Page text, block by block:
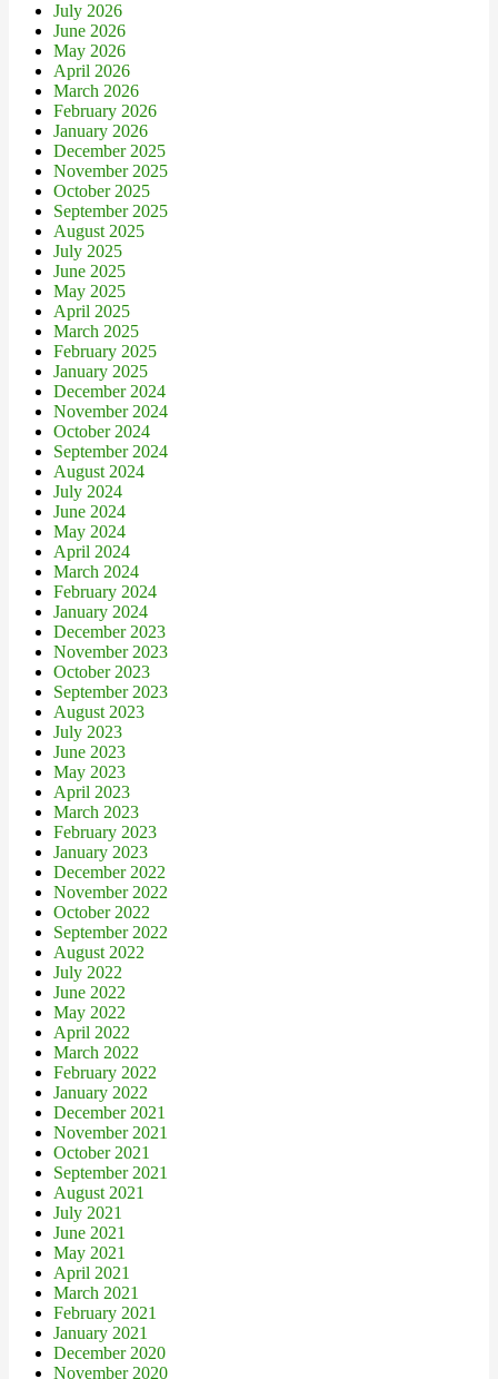
July 2026
June 2026
May 2026
April 2026
March 2026
February 2026
January 2026
December 2025
November 2025
October 2025
September 2025
August 2025
July 2025
June 2025
May 2025
April 2025
March 2025
February 2025
January 2025
December 2024
November 2024
October 2024
September 2024
August 2024
July 2024
June 2024
May 2024
April 2024
March 2024
February 2024
January 2024
December 2023
November 2023
October 2023
September 2023
August 2023
July 2023
June 2023
May 2023
April 2023
March 2023
February 2023
January 2023
December 2022
November 2022
October 2022
September 2022
August 2022
July 2022
June 2022
May 2022
April 2022
March 2022
February 2022
January 2022
December 2021
November 2021
October 2021
September 2021
August 2021
July 2021
June 2021
May 2021
April 2021
March 2021
February 2021
January 2021
December 2020
November 2020